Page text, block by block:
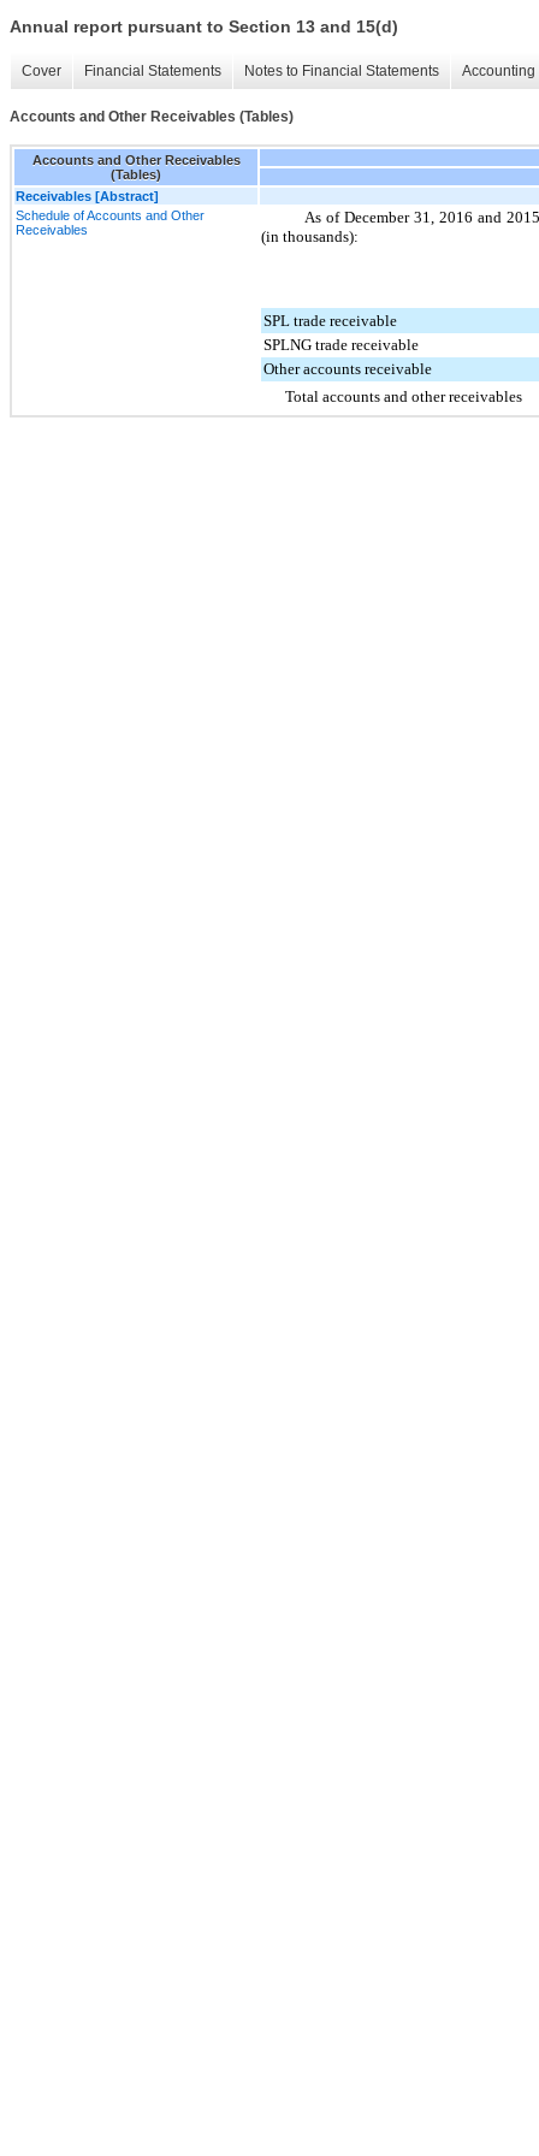
Annual report pursuant to Section 13 and 15(d)
Cover Financial Statements Notes to Financial Statements
Accounts and Other Receivables (Tables)
Accounts and Other Receivables
(Tables)
Receivables [Abstract]
Schedule of Accounts and Other
Receivables
As ofDecember 31, 2016 and
(in thousands):
SPL trade receivable
SPLNG trade receivable
Other accounts receivable
Total accounts and other receivables